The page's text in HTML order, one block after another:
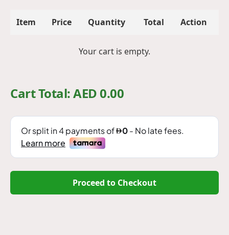
Item Price Quantity Total Action
Your cart is empty.
Cart Total: AED0.00
Proceed to Checkout